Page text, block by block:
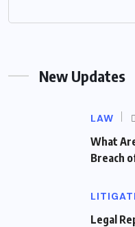
New Updates
LAW
What
Breach
Legal